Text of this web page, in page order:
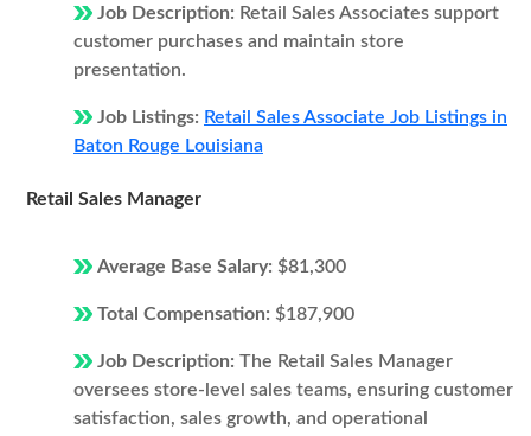
Job Description: Retail Sales Associates support
customer purchases and maintain store
presentation.
Job Listings: Retail Sales Associate Job Listings in
Baton Rouge Louisiana
Retail Sales Manager
Average Base Salary: $81,300
Total Compensation: $187,900
Job Description: The Retail Sales Manager
oversees store-level sales teams, ensuring customer
satisfaction, sales growth, and operational